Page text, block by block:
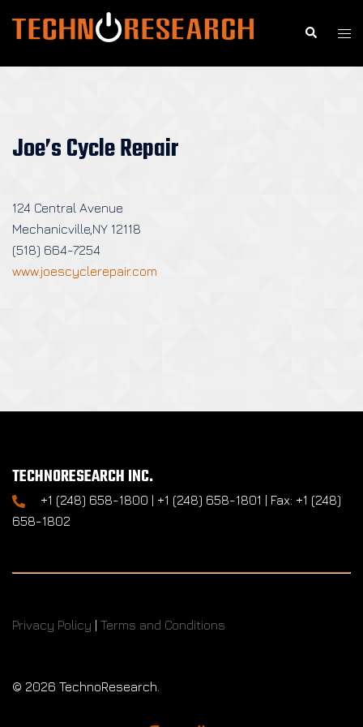
Search
Joe’s Cycle Repair
124 Central Avenue
Mechanicville,NY 12118
(518) 664-7254
www.joescyclerepair.com
TECHNORESEARCH INC.
+1 (248) 658-1800 | +1 (248) 658-1801 | Fax: +1 (248)
658-1802
Privacy Policy | Terms and Conditions
© 2026 TechnoResearch.